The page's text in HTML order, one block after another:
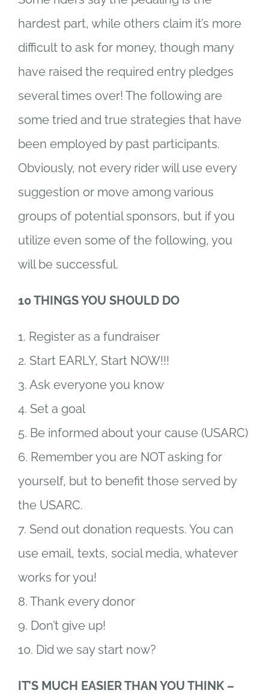
hardest part, while others claim it’s more
difficult to ask for money, though many
have raised the required entry pledges
several times over! The following are
some tried and true strategies that have
been employed by past participants.
Obviously, not every rider will use every
suggestion or move among various
groups of potential sponsors, but if you
utilize even some of the following, you
will be successful.
10 THINGS YOU SHOULD DO
1. Register as a fundraiser
2. Start EARLY, Start NOW!!!
3. Ask everyone you know
4. Set a goal
5. Be informed about your cause (USARC)
6. Remember you are NOT asking for
yourself, but to benefit those served by
the USARC.
7. Send out donation requests. You can
use email, texts, social media, whatever
works for you!
8. Thank every donor
9. Don’t give up!
10. Did we say start now?
IT’S MUCH EASIER THAN YOU THINK –